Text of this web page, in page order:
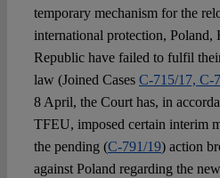
temporary mechanism for the
international protection, Poland,
Republic have failed to fulfil
law (Joined Cases C-715/17, C-
8 April, the Court has, in
TFEU, imposed certain interim
the pending (C-791/19) action
against Poland regarding the